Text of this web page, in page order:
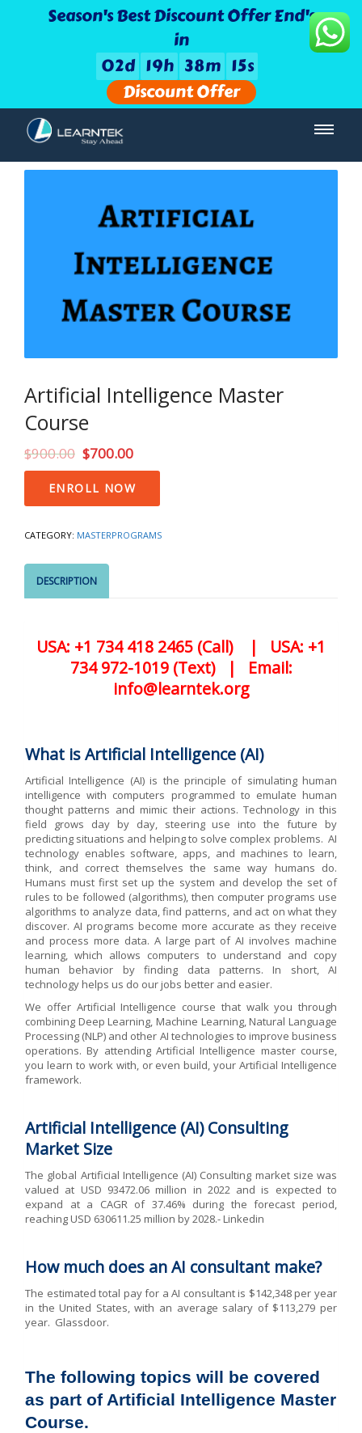
Season's Best Discount Offer End's
in
02d 19h 38m 14s
Discount Offer
Artificial Intelligence Master
Course
$900.00 $700.00
Artificial
Intelligence
Master
quantity
ENROLL NOW
CATEGORY: MASTERPROGRAMS
DESCRIPTION
USA: +1 734 418 2465 (Call) | USA: +1
734 972-1019 (Text) | Email:
info@learntek.org
What is Artificial Intelligence (AI)
Artificial Intelligence (AI) is the principle of simulating human
intelligence with computers programmed to emulate human
thought patterns and mimic their actions. Technology in this
field grows day by day, steering use into the future by
predicting situations and helping to solve complex problems. AI
technology enables software, apps, and machines to learn,
think, and correct themselves the same way humans do.
Humans must first set up the system and develop the set of
rules to be followed (algorithms), then computer programs use
algorithms to analyze data, find patterns, and act on what they
discover. AI programs become more accurate as they receive
and process more data. A large part of AI involves machine
learning, which allows computers to understand and copy
human behavior by finding data patterns. In short, AI
technology helps us do our jobs better and easier.
We offer Artificial Intelligence course that walk you through
combining Deep Learning, Machine Learning, Natural Language
Processing (NLP) and other AI technologies to improve business
operations. By attending Artificial Intelligence master course,
you learn to work with, or even build, your Artificial Intelligence
framework.
Artificial Intelligence (AI) Consulting
Market Size
The global Artificial Intelligence (AI) Consulting market size was
valued at USD 93472.06 million in 2022 and is expected to
expand at a CAGR of 37.46% during the forecast period,
reaching USD 630611.25 million by 2028.- Linkedin
How much does an AI consultant make?
The estimated total pay for a AI consultant is $142,348 per year
in the United States, with an average salary of $113,279 per
year. Glassdoor.
The following topics will be covered
as part of Artificial Intelligence Master
Course.